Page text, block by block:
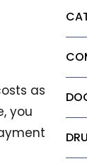
as
you